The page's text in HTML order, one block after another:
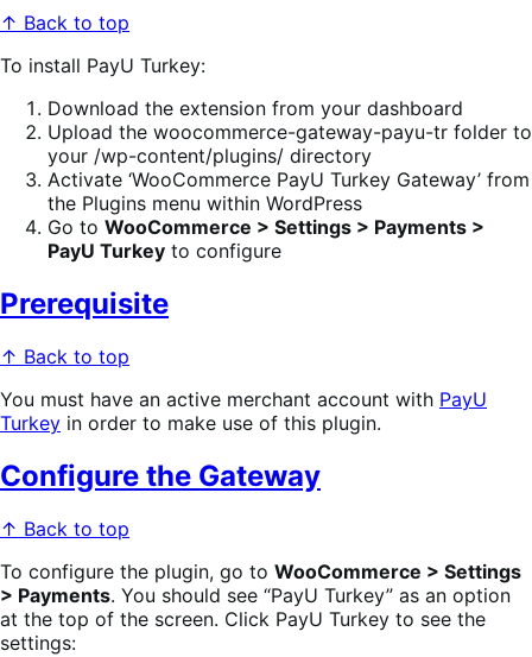
↑ Back to top
To install PayU Turkey:
Download the extension from your dashboard
Upload the woocommerce-gateway-payu-tr folder to
your /wp-content/plugins/ directory
Activate ‘WooCommerce PayU Turkey Gateway’ from
the Plugins menu within WordPress
Go to WooCommerce > Settings > Payments >
PayU Turkey to configure
Prerequisite
↑ Back to top
You must have an active merchant account with PayU
Turkey in order to make use of this plugin.
Configure the Gateway
↑ Back to top
To configure the plugin, go to WooCommerce > Settings
> Payments. You should see “PayU Turkey” as an option
at the top of the screen. Click PayU Turkey to see the
settings: